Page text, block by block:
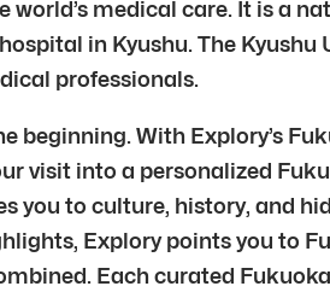
medical care. It is a
in Kyushu. The
professionals.
With Explory’s
visit into a personalized
you to culture, history, and
Explory points you to
Each curated